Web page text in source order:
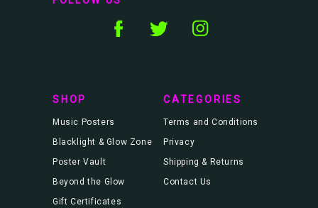
A
SHOP
Music Posters
Blacklight & Glow Zone
Poster Vault
Beyond the Glow
Gift Certificates
CATEGORIES
Terms and Conditions
Privacy
Shipping & Returns
Contact Us